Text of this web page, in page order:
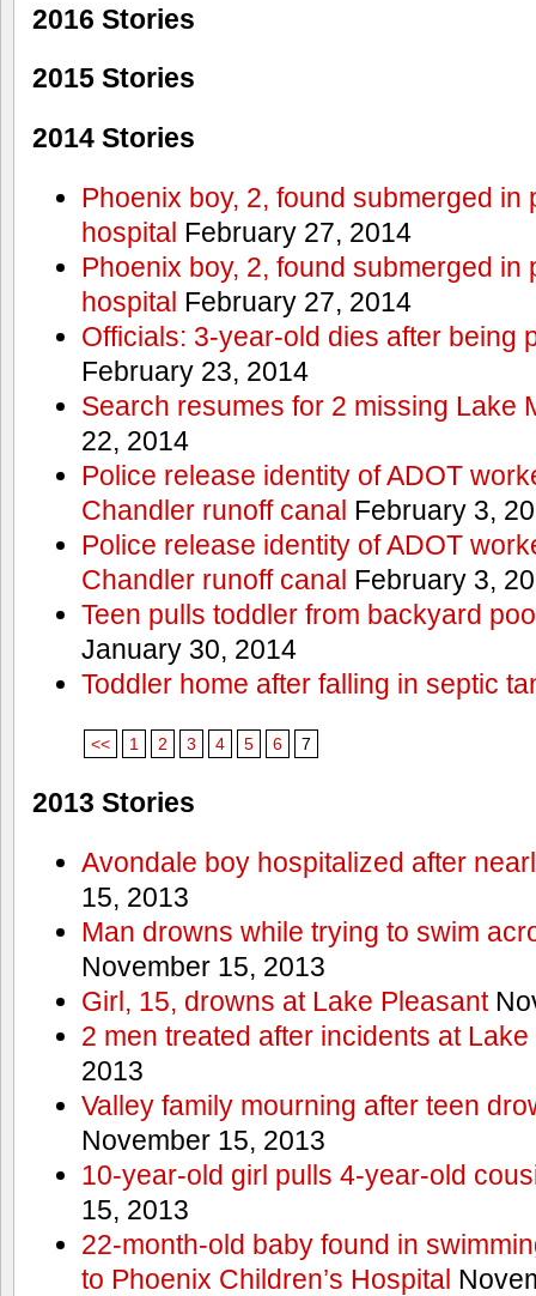
2016 Stories
2015 Stories
2014 Stories
Phoenix boy, 2, found submerged in
hospital February 27, 2014
Phoenix boy, 2, found submerged in
hospital February 27, 2014
Officials: 3-year-old dies after being
February 23, 2014
Search resumes for 2 missing Lake
22, 2014
Police release identity of ADOT
Chandler runoff canal February 3,
Police release identity of ADOT
Chandler runoff canal February 3,
Teen pulls toddler from backyard
January 30, 2014
Toddler home after falling in septic
<< 1 2 3 4 5 6 7
2013 Stories
Avondale boy hospitalized after
15, 2013
Man drowns while trying to swim
November 15, 2013
Girl, 15, drowns at Lake Pleasant
2 men treated after incidents at
2013
Valley family mourning after teen
November 15, 2013
10-year-old girl pulls 4-year-old
15, 2013
22-month-old baby found in
to Phoenix Children’s Hospital